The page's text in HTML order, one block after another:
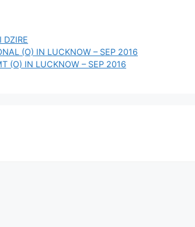
DZIRE
(O) IN LUCKNOW – SEP 2016
(O) IN LUCKNOW – SEP 2016